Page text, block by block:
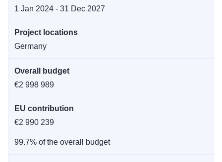
1 Jan 2024 - 31 Dec 2027
Project locations
Germany
Overall budget
€2 998 989
EU contribution
€2 990 239
99.7% of the overall budget